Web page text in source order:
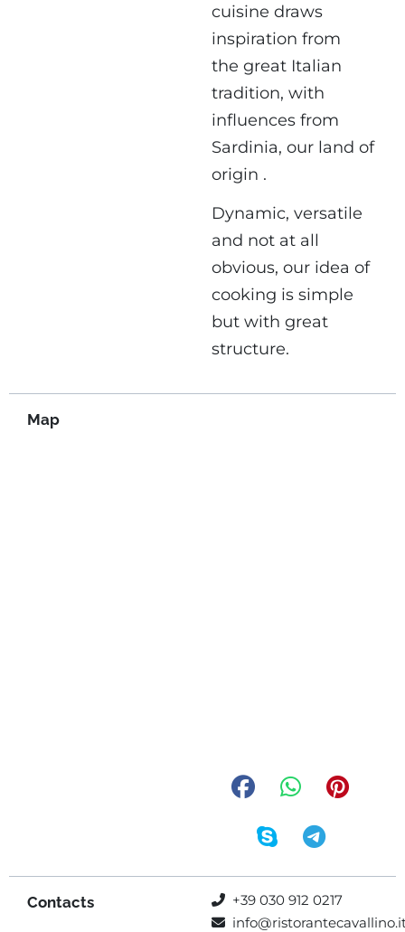
cuisine draws
inspiration from
the great Italian
tradition, with
influences from
Sardinia, our land of
origin .
Dynamic, versatile
and not at all
obvious, our idea of ​​
cooking is simple
but with great
structure.
Map
Contacts
+39 030 912 0217